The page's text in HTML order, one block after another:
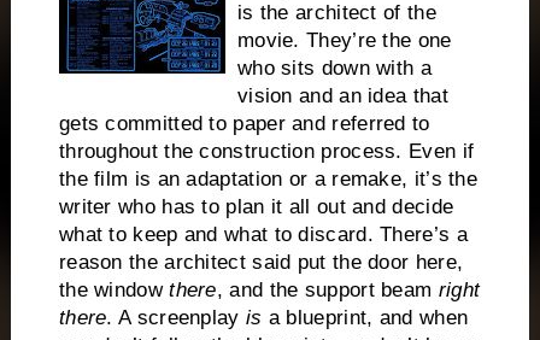
is the architect of the
movie. They’re the one
who sits down with a
vision and an idea that
gets committed to paper and referred to
throughout the construction process. Even if
the film is an adaptation or a remake, it’s the
writer who has to plan it all out and decide
what to keep and what to discard. There’s a
reason the architect said put the door here,
the windowthere, and the support beam right
there. A screenplay is a blueprint, and when